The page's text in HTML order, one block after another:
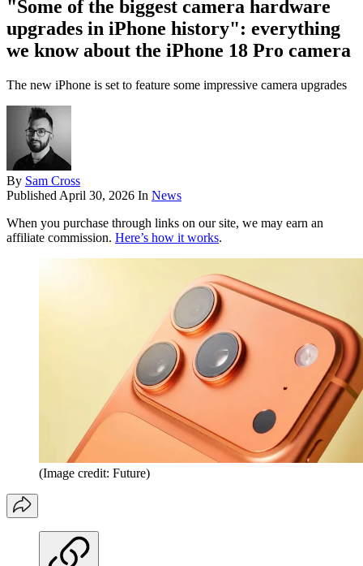
"Some of the biggest camera hardware
upgrades in iPhone history": everything
we know about the iPhone 18 Pro camera
The new iPhone is set to feature some impressive camera upgrades
By Sam Cross
Published April 30, 2026 In News
When you purchase through links on our site, we may earn an
affiliate commission. Here’s how it works.
(Image credit: Future)